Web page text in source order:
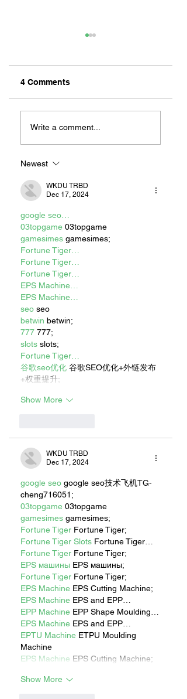
Let's Go Someplace
For Sandwiches
4 Comments
Write a comment...
Newest
WKDU TRBD
Dec 17, 2024
google seo…
03topgame 03topgame
gamesimes gamesimes;
Fortune Tiger…
Fortune Tiger…
Fortune Tiger…
EPS Machine…
EPS Machine…
seo seo
betwin betwin;
777 777;
slots slots;
Fortune Tiger…
谷歌seo优化 谷歌SEO优化+外链发布
+权重提升;
Show More
WKDU TRBD
Dec 17, 2024
google seo google seo技术飞机TG-
cheng716051;
03topgame 03topgame
gamesimes gamesimes;
Fortune Tiger Fortune Tiger;
Fortune Tiger Slots Fortune Tiger…
Fortune Tiger Fortune Tiger;
EPS машины EPS машины;
Fortune Tiger Fortune Tiger;
EPS Machine EPS Cutting Machine;
EPS Machine EPS and EPP…
EPP Machine EPP Shape Moulding…
EPS Machine EPS and EPP…
EPTU Machine ETPU Moulding
Machine
EPS Machine EPS Cutting Machine;
Show More